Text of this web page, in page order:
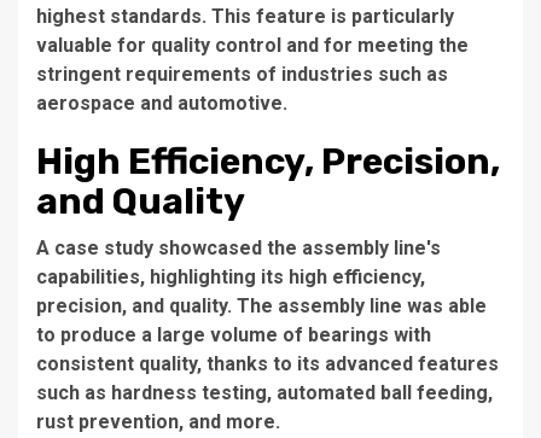
highest standards. This feature is particularly
valuable for quality control and for meeting the
stringent requirements of industries such as
aerospace and automotive.
High Efficiency, Precision,
and Quality
A case study showcased the assembly line's
capabilities, highlighting its high efficiency,
precision, and quality. The assembly line was able
to produce a large volume of bearings with
consistent quality, thanks to its advanced features
such as hardness testing, automated ball feeding,
rust prevention, and more.